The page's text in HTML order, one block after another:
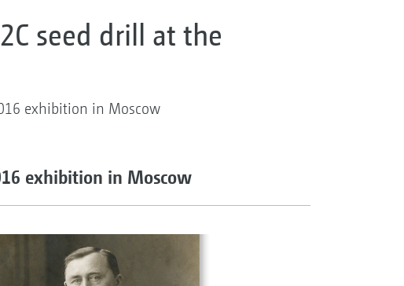
seed drill at the
exhibition in Moscow
exhibition in Moscow